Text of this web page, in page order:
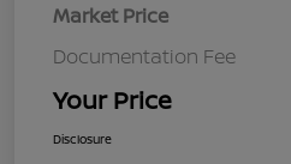
Market Price
Documentation Fee
Your Price
Disclosure